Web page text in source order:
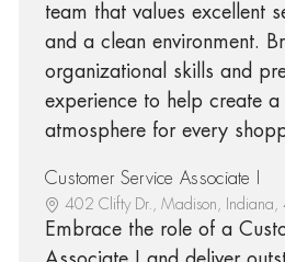
team that values excellent
and a clean environment.
organizational skills and
experience to help create
atmosphere for every
Customer Service Associate I
402 Clifty Dr., Madison,
Embrace the role of a